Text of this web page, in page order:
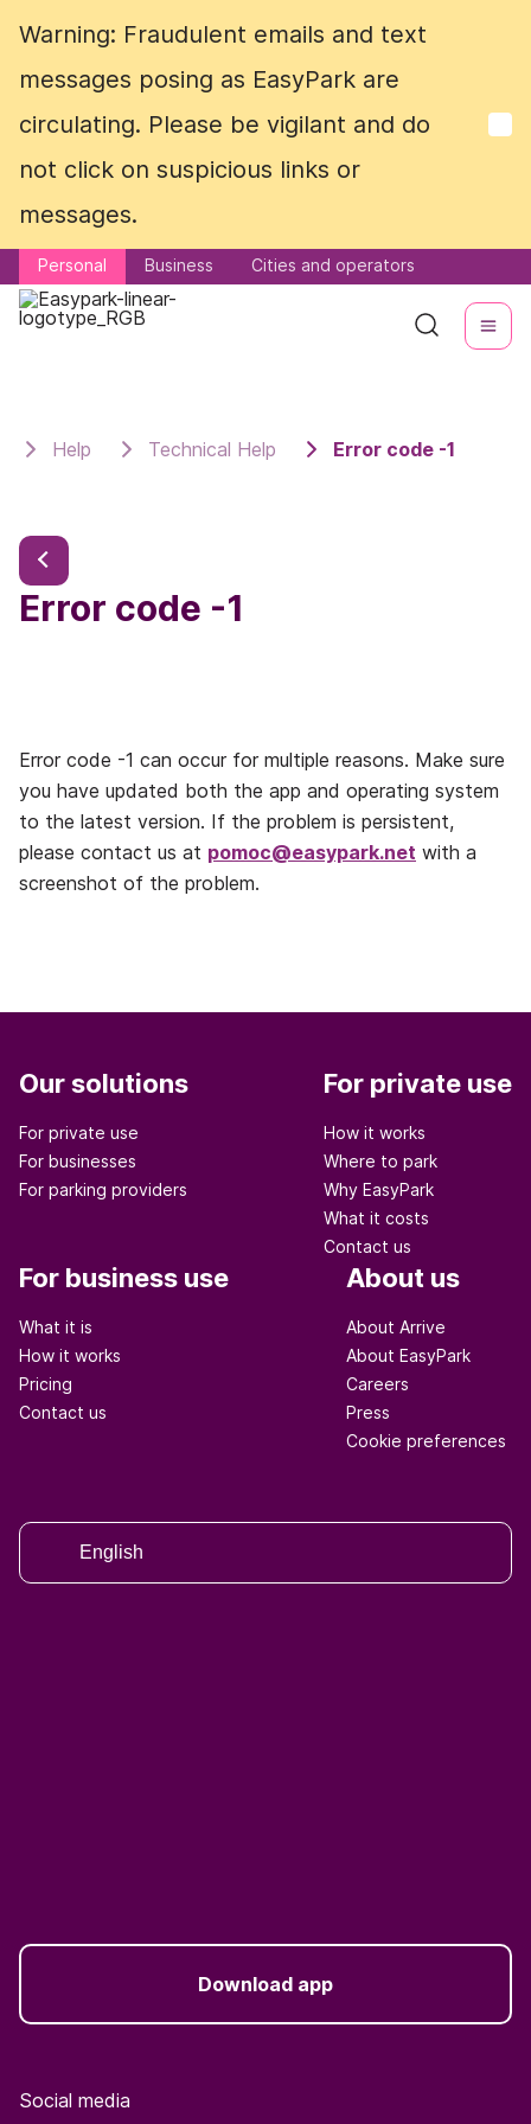
Warning: Fraudulent emails and text
messages posing as EasyPark are
circulating. Please be vigilant and do
not click on suspicious links or
messages.
Personal Business Cities and operators
Warning: Fraudulent emails and text
messages posing as EasyPark are
circulating. Please be vigilant and do
not click on suspicious links or
messages.
Personal Business Cities and operators
Help Technical Help Error code -1
Error code -1
Error code -1 can occur for multiple reasons. Make sure
you have updated both the app and operating system
to the latest version. If the problem is persistent,
please contact us at pomoc@easypark.net with a
screenshot of the problem.
Our solutions
For private use
For businesses
For parking providers
For private use
How it works
Where to park
Why EasyPark
What it costs
Contact us
For business use
What it is
How it works
Pricing
Contact us
About us
About Arrive
About EasyPark
Careers
Press
Cookie preferences
English
Download app
Social media